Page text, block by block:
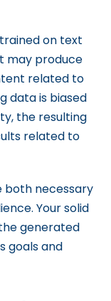
on text
may produce
related to
data is biased
the resulting
related to
both necessary
Your solid
generated
goals and